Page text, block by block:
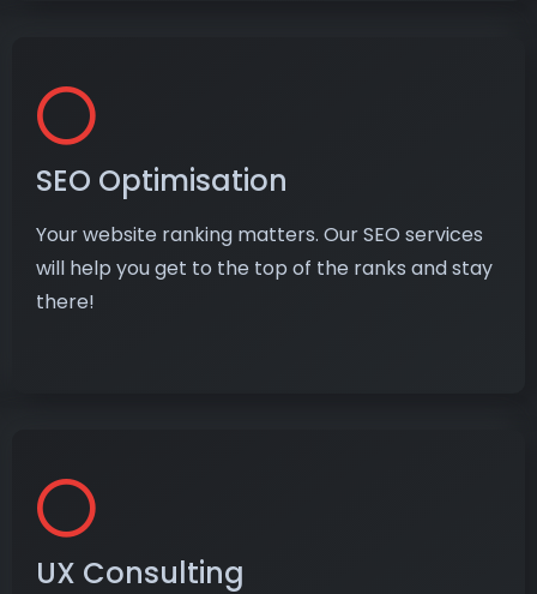
SEO Optimisation
Your website ranking matters. Our SEO services
will help you get to the top of the ranks and stay
there!
UX Consulting